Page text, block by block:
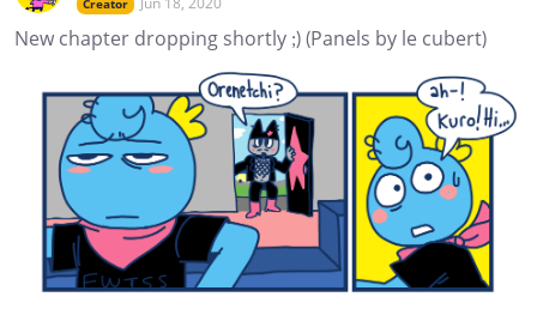
New chapter dropping shortly ;) (Panels by le cubert)